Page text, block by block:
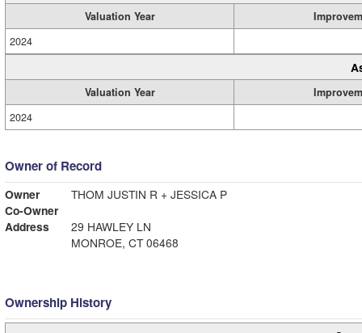
Valuation Year
2024
Valuation Year
2024
Owner of Record
Owner
THOM JUSTIN R + JESSICA P
Co-Owner
Address
29 HAWLEY LN
MONROE, CT 06468
Ownership History